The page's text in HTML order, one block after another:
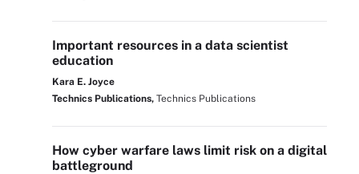
Important resources in a data scientist
education
Kara E. Joyce
Technics Publications, Technics Publications
How cyber warfare laws limit risk on a digital
battleground